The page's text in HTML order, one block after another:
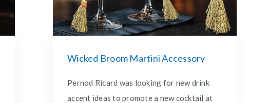
Wicked Broom Martini Accessory
Pernod Ricard was looking for new drink
accent ideas to promote a new cocktail at